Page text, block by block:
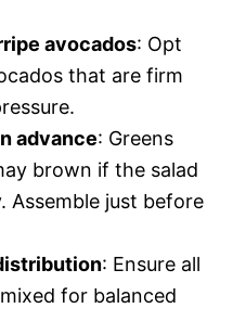
avocados: Opt
that are firm
advance: Greens
brown if the salad
Assemble just before
: Ensure all
for balanced